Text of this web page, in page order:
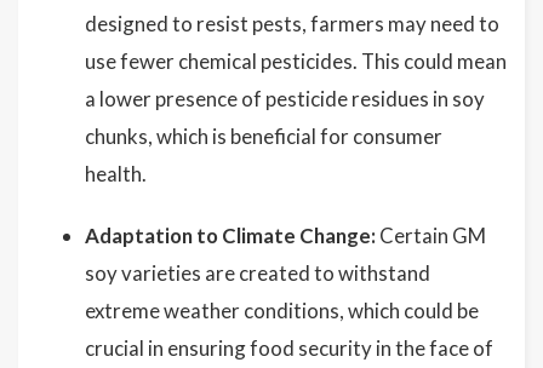
designed to resist pests, farmers may need to
use fewer chemical pesticides. This could mean
a lower presence of pesticide residues in soy
chunks, which is beneficial for consumer
health.
Adaptation to Climate Change: Certain GM
soy varieties are created to withstand
extreme weather conditions, which could be
crucial in ensuring food security in the face of